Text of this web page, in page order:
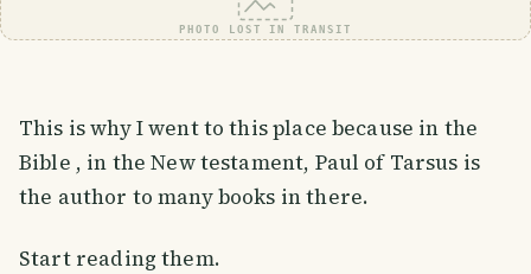
PHOTO LOST IN TRANSIT
This is why I went to this place because in the
Bible , in the New testament, Paul of Tarsus is
the author to many books in there.
Start reading them.